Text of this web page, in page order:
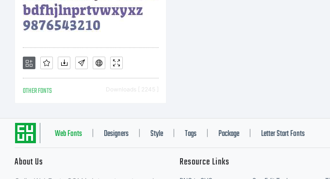
OTHER FONTS Downloads [ 2245 ]
Web Fonts Designers Style Tags Package Letter Start Fonts
About Us Resource Links